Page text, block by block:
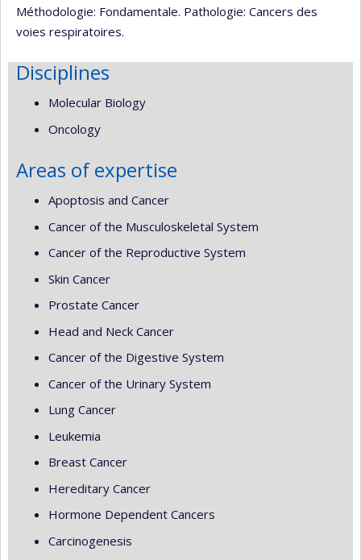
Méthodologie: Fondamentale. Pathologie: Cancers des
voies respiratoires.
Disciplines
Molecular Biology
Oncology
Areas of expertise
Apoptosis and Cancer
Cancer of the Musculoskeletal System
Cancer of the Reproductive System
Skin Cancer
Prostate Cancer
Head and Neck Cancer
Cancer of the Digestive System
Cancer of the Urinary System
Lung Cancer
Leukemia
Breast Cancer
Hereditary Cancer
Hormone Dependent Cancers
Carcinogenesis